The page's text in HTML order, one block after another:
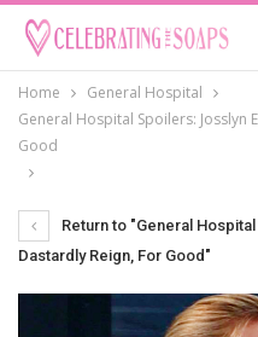
Home
General Hospital
General Hospital Spoilers: Josslyn
Good
Return to "General
Dastardly Reign, For Good"